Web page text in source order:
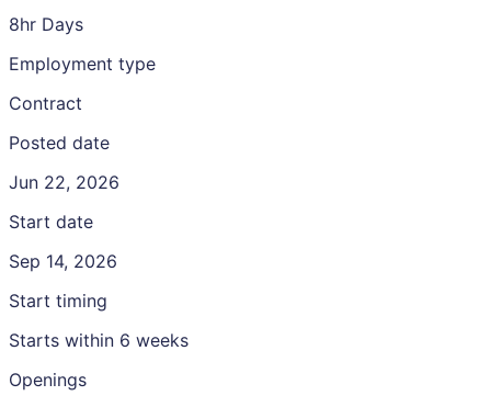
8hr Days
Employment type
Contract
Posted date
Jun 22, 2026
Start date
Sep 14, 2026
Start timing
Starts within 6 weeks
Openings